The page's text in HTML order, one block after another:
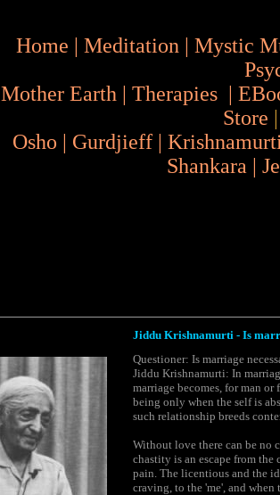
Home | Meditation | Mystic
Mother Earth | Therapies |
Store
Osho | Gurdjieff |
Shankara |
Jiddu Krishnamurti - Is
Questioner: Is marriage
Jiddu Krishnamurti: In
marriage becomes, for man
being only when the self is
such relationship breeds
Without love there can be no
chastity is an escape from
pain. The licentious and the
craving, to the 'me', and when